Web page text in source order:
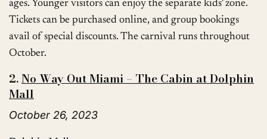
ages. Younger visitors can enjoy the separate kids' zone.
Tickets can be purchased online, and group bookings
avail of special discounts. The carnival runs throughout
October.
2.No Way Out Miami – The Cabin at Dolphin
Mall
October 26, 2023